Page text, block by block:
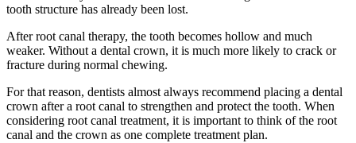
tooth structure has already been lost.
After root canal therapy, the tooth becomes hollow and much
weaker. Without a dental crown, it is much more likely to crack or
fracture during normal chewing.
For that reason, dentists almost always recommend placing a dental
crown after a root canal to strengthen and protect the tooth. When
considering root canal treatment, it is important to think of the root
canal and the crown as one complete treatment plan.